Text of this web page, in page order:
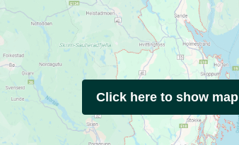
Click here to show map